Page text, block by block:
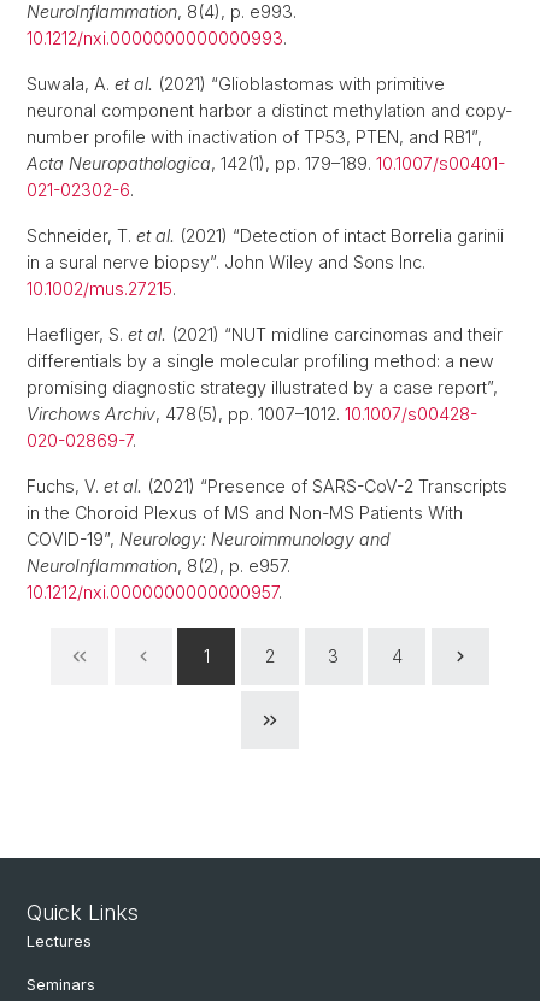
NeuroInflammation, 8(4), p. e993.
10.1212/nxi.0000000000000993.
Suwala, A. et al. (2021) “Glioblastomas with primitive
neuronal component harbor a distinct methylation and copy-
number profile with inactivation of TP53, PTEN, and RB1”,
Acta Neuropathologica, 142(1), pp. 179–189. 10.1007/s00401-
021-02302-6.
Schneider, T. et al. (2021) “Detection of intact Borrelia garinii
in a sural nerve biopsy”. John Wiley and Sons Inc.
10.1002/mus.27215.
Haefliger, S. et al. (2021) “NUT midline carcinomas and their
differentials by a single molecular profiling method: a new
promising diagnostic strategy illustrated by a case report”,
Virchows Archiv, 478(5), pp. 1007–1012. 10.1007/s00428-
020-02869-7.
Fuchs, V. et al. (2021) “Presence of SARS-CoV-2 Transcripts
in the Choroid Plexus of MS and Non-MS Patients With
COVID-19”, Neurology: Neuroimmunology and
NeuroInflammation, 8(2), p. e957.
10.1212/nxi.0000000000000957.
1 2 3 4
Quick Links
Lectures
Seminars